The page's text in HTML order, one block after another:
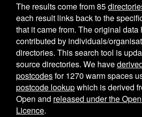
The results come from85
each result links back to the
that it came from. The original data
contributed by individuals/
directories. This search tool is
source directories. We have
postcodesfor1270 warm spaces
postcode lookupwhich is derived
Open and released under the
Licence.